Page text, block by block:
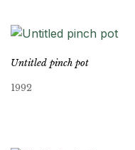
Untitled pinch pot
1992